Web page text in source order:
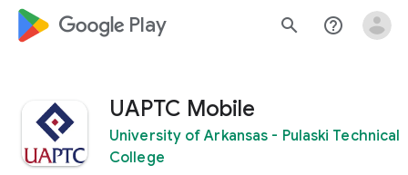
google_logo Play search help_outline
UAPTC Mobile
University of Arkansas - Pulaski Technical
College